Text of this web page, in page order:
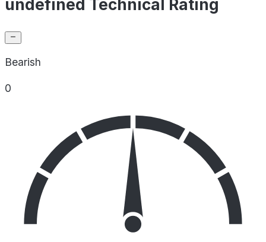
undefined Technical Rating
Bearish
0